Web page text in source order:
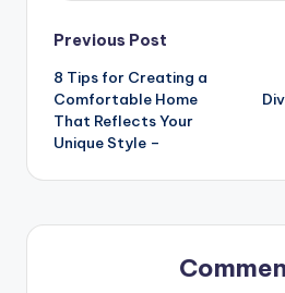
Post
navigation
Previous Post
8 Tips for Creating a
Comfortable Home
That Reflects Your
Unique Style –